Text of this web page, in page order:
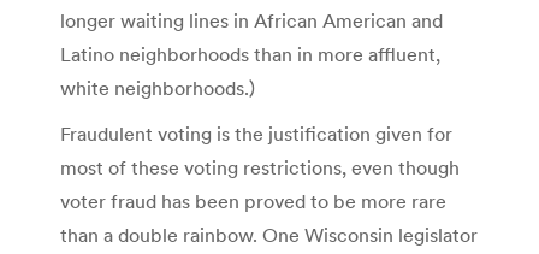
longer waiting lines in African American and
Latino neighborhoods than in more affluent,
white neighborhoods.)
Fraudulent voting is the justification given for
most of these voting restrictions, even though
voter fraud has been proved to be more rare
than a double rainbow. One Wisconsin legislator